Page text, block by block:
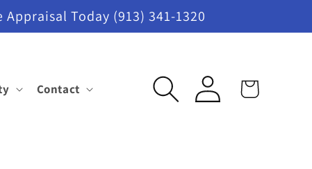
Appraisal Today (913) 341-1320
Contact
Log
in
Cart